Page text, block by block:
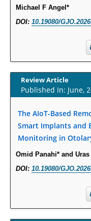
What is the Role of Race
Thionamide-Induced
Term Care Residents: A
PMID: 30465048
Partial Least Square
PMID: 30345411
to young people aged 10-
PMID:30148262
Michael F Angel*
DOI: 10.19080/
Review Article
Published In: June,
The AIoT-Based
Smart Implants and
Monitoring in
Omid Panahi* and Uras
DOI: 10.19080/